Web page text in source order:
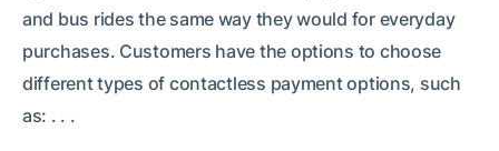
and bus rides the same way they would for everyday
purchases. Customers have the options to choose
different types of contactless payment options, such
as: . . .